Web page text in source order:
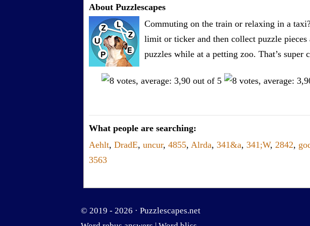
About Puzzlescapes
Commuting on the train or relaxing in a
limit or ticker and then collect puzzle
puzzles while at a petting zoo. That’s
What people are searching:
Aehlt, DradE, uncur, 4855, Alrda, 341&a, 341;W, 2842,
3563
© 2019 - 2026 · Puzzlescapes.net